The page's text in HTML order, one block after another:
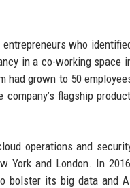
who
in a co-working space
had grown to 50
flagship
operations and
York and London. In
bolster its big data and